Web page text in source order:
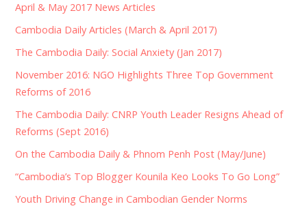
April & May 2017 News Articles
Cambodia Daily Articles (March & April 2017)
The Cambodia Daily: Social Anxiety (Jan 2017)
November 2016: NGO Highlights Three Top Government
Reforms of 2016
The Cambodia Daily: CNRP Youth Leader Resigns Ahead of
Reforms (Sept 2016)
On the Cambodia Daily & Phnom Penh Post (May/June)
“Cambodia’s Top Blogger Kounila Keo Looks To Go Long”
Youth Driving Change in Cambodian Gender Norms